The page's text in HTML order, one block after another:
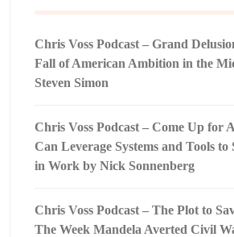
Chris Voss Podcast – Grand
Fall of American Ambition in the
Steven Simon
Chris Voss Podcast – Come Up for
Can Leverage Systems and Tools
in Work by Nick Sonnenberg
Chris Voss Podcast – The Plot to
The Week Mandela Averted Civil